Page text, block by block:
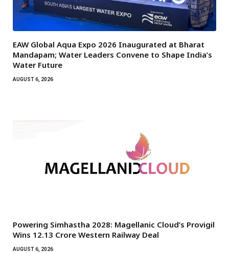
EAW Global Aqua Expo 2026 Inaugurated at Bharat
Mandapam; Water Leaders Convene to Shape India’s
Water Future
AUGUST 6, 2026
Powering Simhastha 2028: Magellanic Cloud’s Provigil
Wins ₹12.13 Crore Western Railway Deal
AUGUST 6, 2026